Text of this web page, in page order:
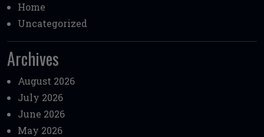
Home
Uncategorized
Archives
August 2026
July 2026
June 2026
May 2026